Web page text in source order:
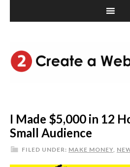
I Made $5,000 in 12
Small Audience
FILED UNDER: MAKE MONEY,